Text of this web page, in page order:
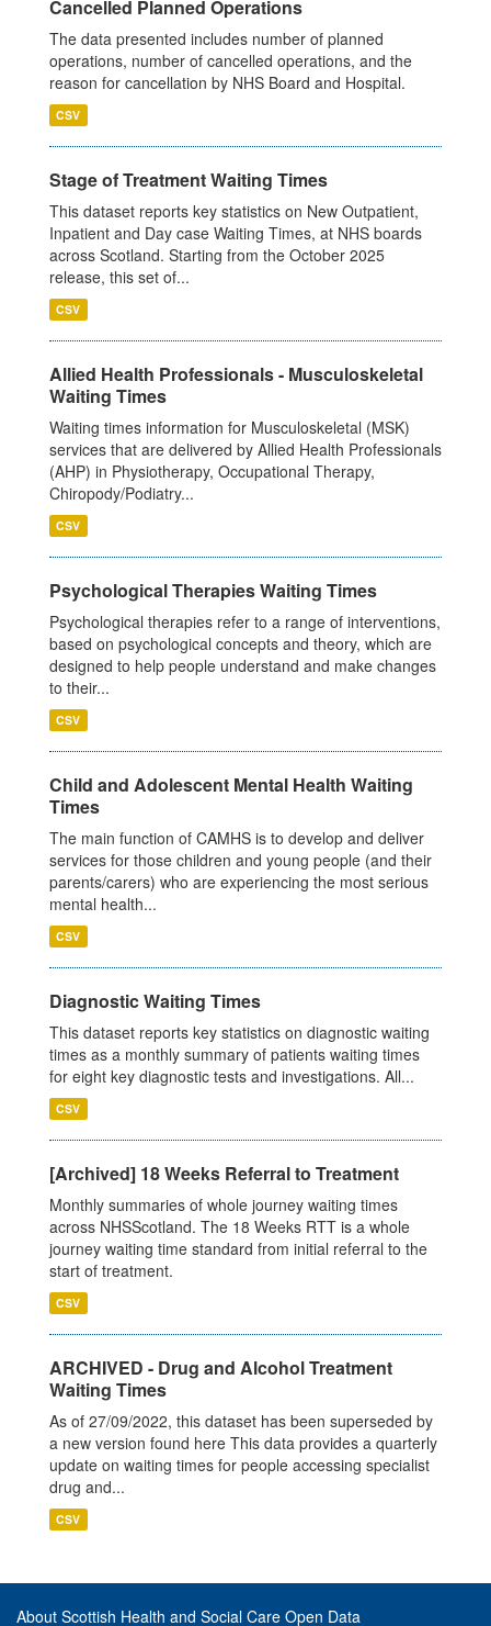
Cancelled Planned Operations
The data presented includes number of planned
operations, number of cancelled operations, and the
reason for cancellation by NHS Board and Hospital.
CSV
Stage of Treatment Waiting Times
This dataset reports key statistics on New Outpatient,
Inpatient and Day case Waiting Times, at NHS boards
across Scotland. Starting from the October 2025
release, this set of...
CSV
Allied Health Professionals - Musculoskeletal
Waiting Times
Waiting times information for Musculoskeletal (MSK)
services that are delivered by Allied Health Professionals
(AHP) in Physiotherapy, Occupational Therapy,
Chiropody/Podiatry...
CSV
Psychological Therapies Waiting Times
Psychological therapies refer to a range of interventions,
based on psychological concepts and theory, which are
designed to help people understand and make changes
to their...
CSV
Child and Adolescent Mental Health Waiting
Times
The main function of CAMHS is to develop and deliver
services for those children and young people (and their
parents/carers) who are experiencing the most serious
mental health...
CSV
Diagnostic Waiting Times
This dataset reports key statistics on diagnostic waiting
times as a monthly summary of patients waiting times
for eight key diagnostic tests and investigations. All...
CSV
[Archived] 18 Weeks Referral to Treatment
Monthly summaries of whole journey waiting times
across NHSScotland. The 18 Weeks RTT is a whole
journey waiting time standard from initial referral to the
start of treatment.
CSV
ARCHIVED - Drug and Alcohol Treatment
Waiting Times
As of 27/09/2022, this dataset has been superseded by
a new version found here This data provides a quarterly
update on waiting times for people accessing specialist
drug and...
CSV
About Scottish Health and Social Care Open Data